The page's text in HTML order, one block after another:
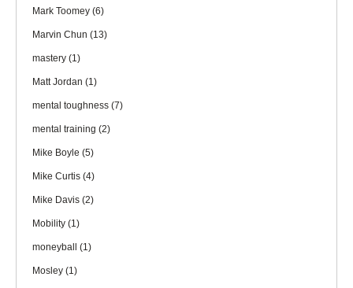
Mark Toomey (6)
Marvin Chun (13)
mastery (1)
Matt Jordan (1)
mental toughness (7)
mental training (2)
Mike Boyle (5)
Mike Curtis (4)
Mike Davis (2)
Mobility (1)
moneyball (1)
Mosley (1)